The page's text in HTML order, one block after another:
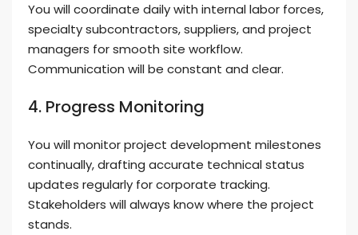
You will coordinate daily with internal labor forces,
specialty subcontractors, suppliers, and project
managers for smooth site workflow.
Communication will be constant and clear.
4. Progress Monitoring
You will monitor project development milestones
continually, drafting accurate technical status
updates regularly for corporate tracking.
Stakeholders will always know where the project
stands.